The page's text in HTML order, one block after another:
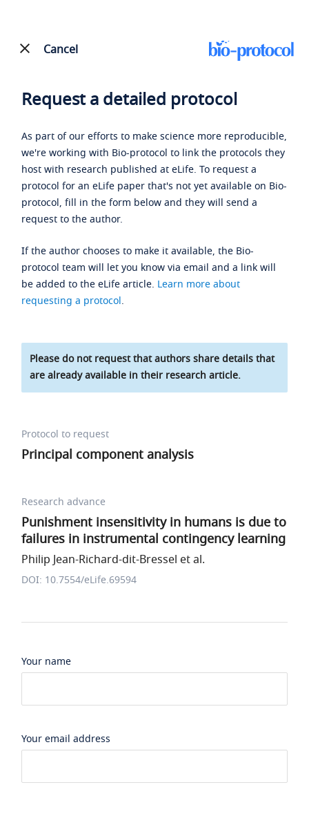
Cancel
Request a detailed protocol
As part of our efforts to make science more reproducible,
we're working with Bio-protocol to link the protocols they
host with research published at eLife. To request a
protocol for an eLife paper that's not yet available on Bio-
protocol, fill in the form below and they will send a
request to the author.
If the author chooses to make it available, the Bio-
protocol team will let you know via email and a link will
be added to the eLife article. Learn more about
requesting a protocol.
Please do not request that authors share details that
are already available in their research article.
Protocol to request
Principal component analysis
Research advance
Punishment insensitivity in humans is due to
failures in instrumental contingency learning
Philip Jean-Richard-dit-Bressel et al.
DOI: 10.7554/eLife.69594
Your name
Your email address